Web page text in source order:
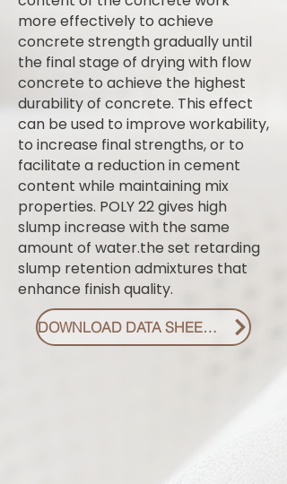
more effectively to achieve
concrete strength gradually until
the final stage of drying with flow
concrete to achieve the highest
durability of concrete. This effect
can be used to improve workability,
to increase final strengths, or to
facilitate a reduction in cement
content while maintaining mix
properties. POLY 22 gives high
slump increase with the same
amount of water.the set retarding
slump retention admixtures that
enhance finish quality.
DOWNLOAD DATA SHEET PDF